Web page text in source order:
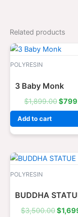
Related products
POLYRESIN
3 Baby Monk
$1,899.00$
Add to cart
POLYRESIN
BUDDHA
$3,500.00
Original
$